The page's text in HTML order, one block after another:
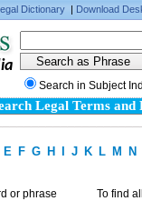
Dictionary | Download
Search in Subject
Legal Terms and
E F G H J K L M N
or phrase
To find